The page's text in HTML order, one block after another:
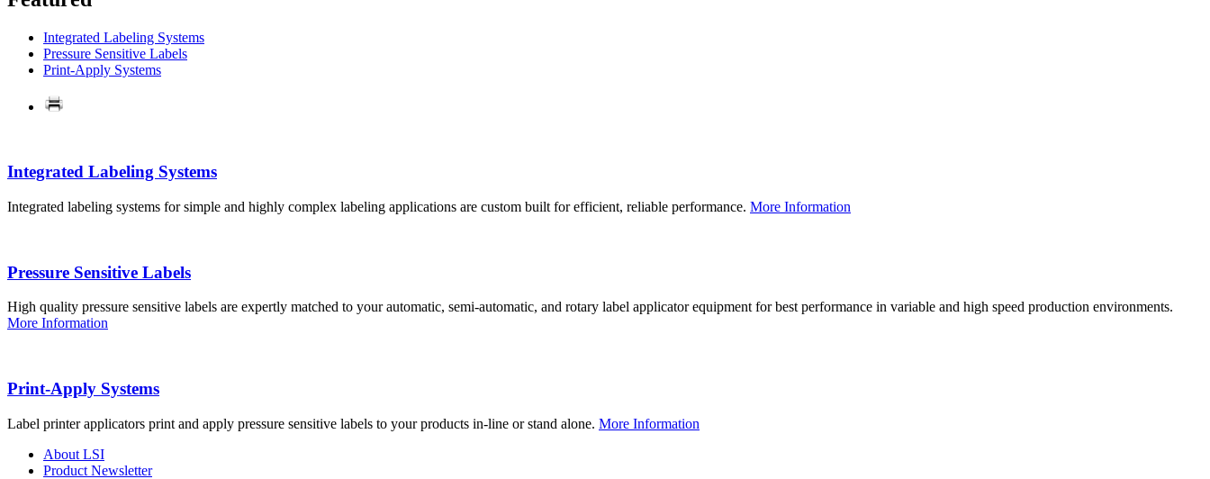
Integrated Labeling Systems
Pressure Sensitive Labels
Print-Apply Systems
Integrated Labeling Systems
Integrated labeling systems for simple and highly complex labeling applications are custom built for efficient, reliable performance. More Information
Pressure Sensitive Labels
High quality pressure sensitive labels are expertly matched to your automatic, semi-automatic, and rotary label applicator equipment for best performance in variable and high speed production environments.
More Information
Print-Apply Systems
Label printer applicators print and apply pressure sensitive labels to your products in-line or stand alone. More Information
About LSI
Product Newsletter